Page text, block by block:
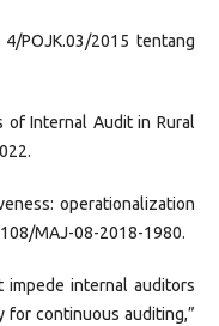
POJK.03/2015 tentang
of Internal Audit in Rural
operationalization
MAJ-08-2018-1980.
impede internal auditors
continuous auditing,”